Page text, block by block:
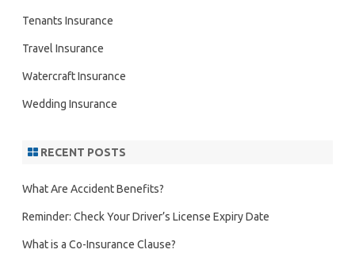
Tenants Insurance
Travel Insurance
Watercraft Insurance
Wedding Insurance
RECENT POSTS
What Are Accident Benefits?
Reminder: Check Your Driver’s License Expiry Date
What is a Co-Insurance Clause?